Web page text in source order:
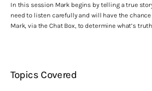
In this session Mark begins by telling a true
need to listen carefully and will have the
Mark, via the Chat Box, to determine what’s
Topics Covered